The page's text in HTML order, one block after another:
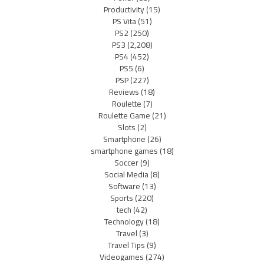
Productivity(15)
PS Vita(51)
PS2(250)
PS3(2,208)
PS4(452)
PS5(6)
PSP(227)
Reviews(18)
Roulette(7)
Roulette Game(21)
Slots(2)
Smartphone(26)
smartphone games(18)
Soccer(9)
Social Media(8)
Software(13)
Sports(220)
tech(42)
Technology(18)
Travel(3)
Travel Tips(9)
Videogames(274)